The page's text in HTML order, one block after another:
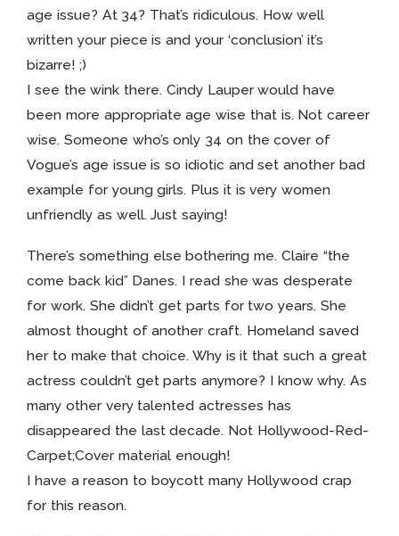
age issue? At 34? That’s ridiculous. How well
written your piece is and your ‘conclusion’ it’s
bizarre! ;)
I see the wink there. Cindy Lauper would have
been more appropriate age wise that is. Not career
wise. Someone who’s only 34 on the cover of
Vogue’s age issue is so idiotic and set another bad
example for young girls. Plus it is very women
unfriendly as well. Just saying!
There’s something else bothering me. Claire “the
come back kid” Danes. I read she was desperate
for work. She didn’t get parts for two years. She
almost thought of another craft. Homeland saved
her to make that choice. Why is it that such a great
actress couldn’t get parts anymore? I know why. As
many other very talented actresses has
disappeared the last decade. Not Hollywood-Red-
Carpet;Cover material enough!
I have a reason to boycott many Hollywood crap
for this reason.